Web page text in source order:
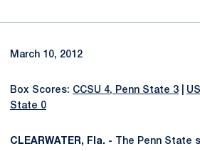
March 10, 2012
Box Scores: CCSU 4, Penn State 3
State 0
CLEARWATER, Fla. - The Penn State